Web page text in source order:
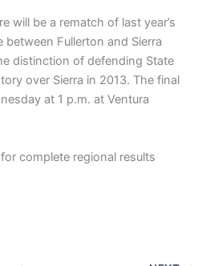
will be a rematch of last year’s
Fullerton and Sierra
distinction of defending State
over Sierra in 2013. The final
at 1 p.m. at Ventura
complete regional results